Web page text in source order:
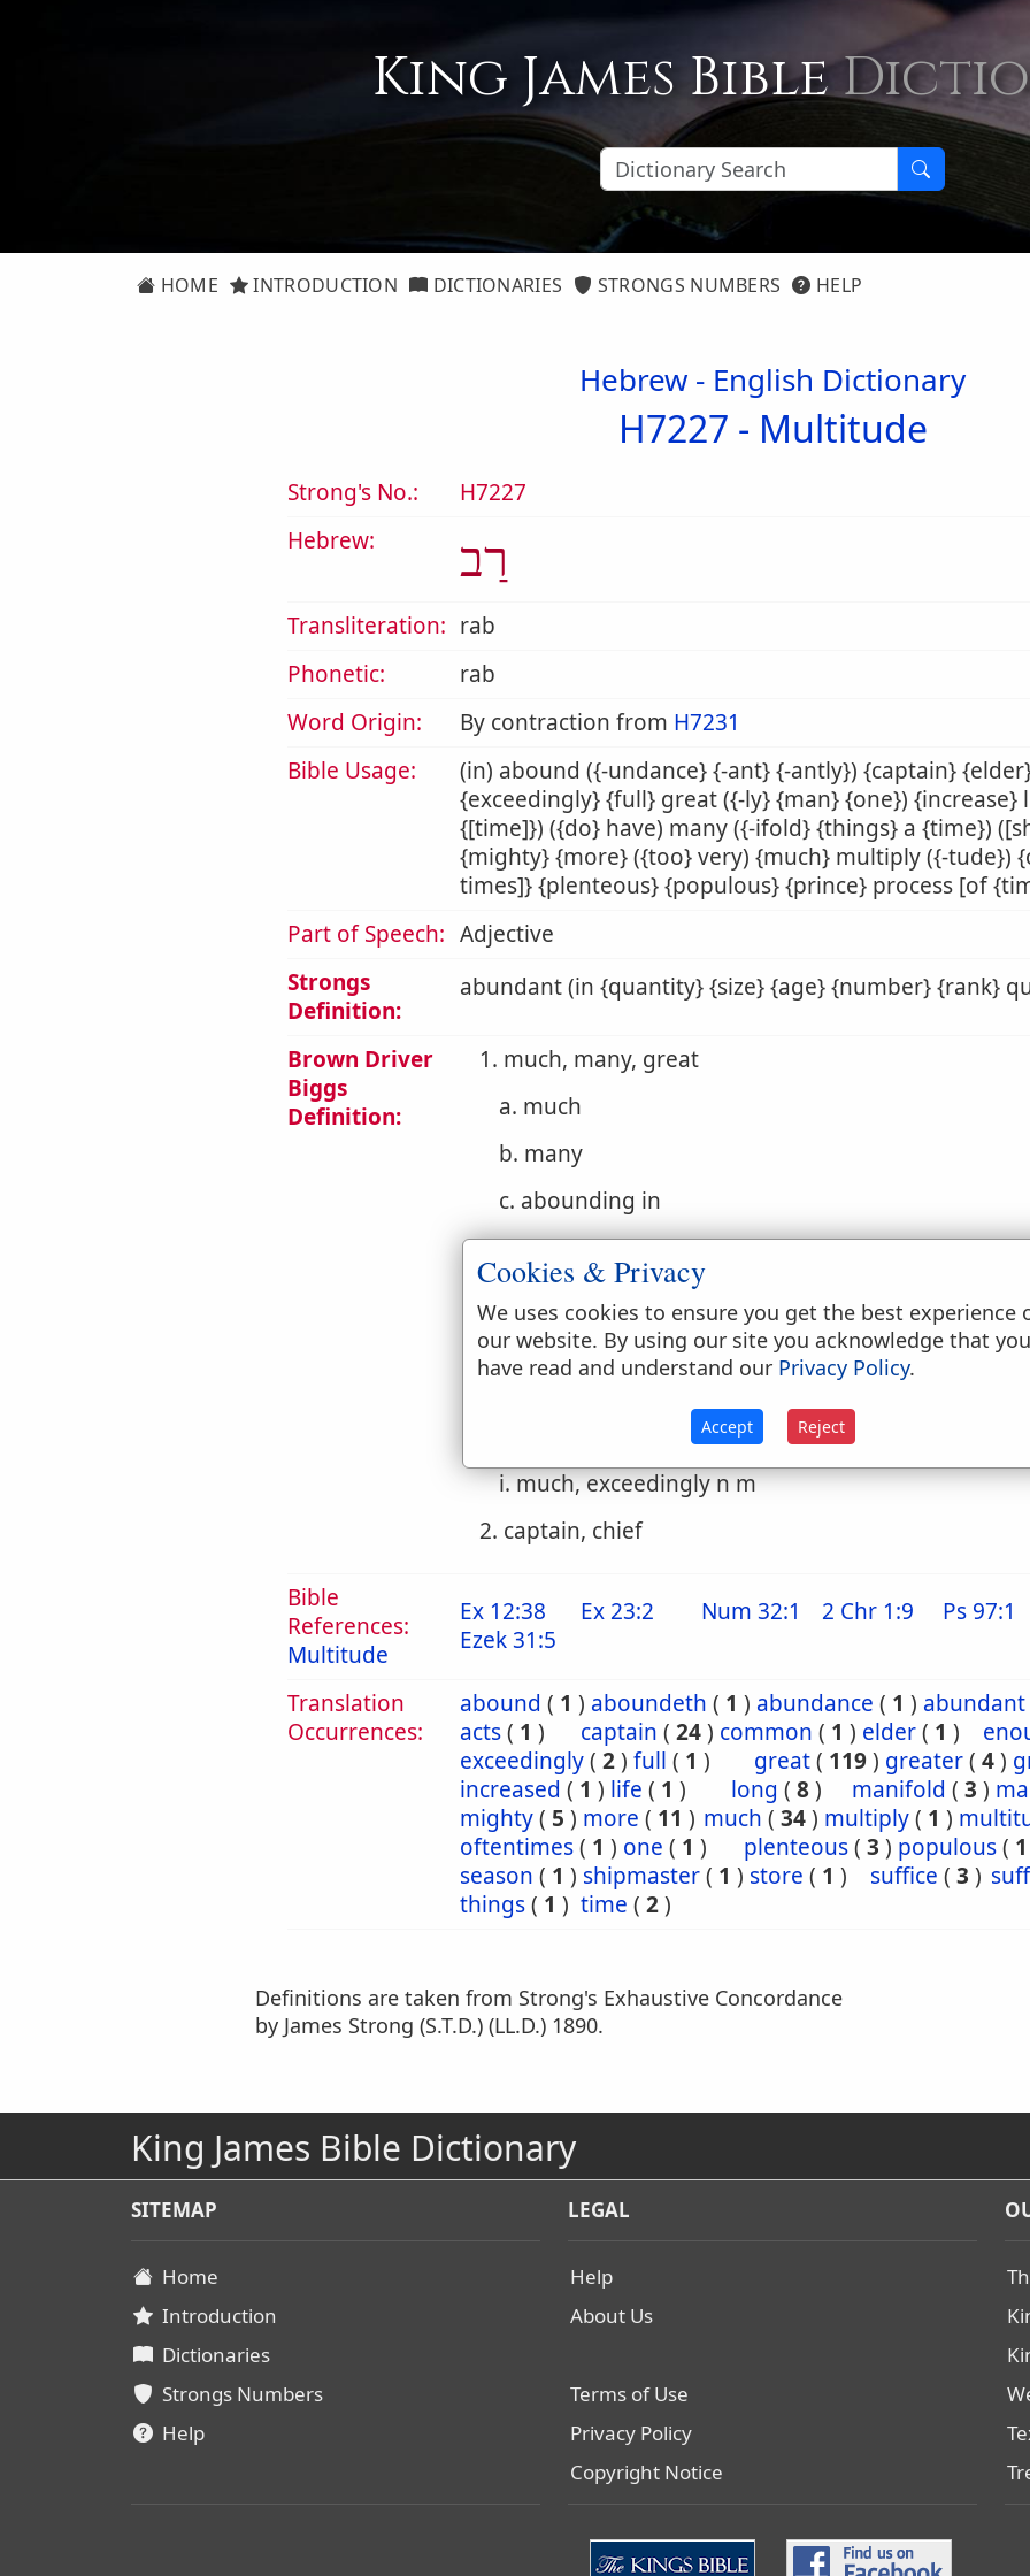
King James Bible
HOME INTRODUCTION DICTIONARIES STRONGS NUMBERS HELP
Hebrew - English Dictionary
H7227 - Multitude
Strong's No.:
H7227
Hebrew:
רַב
Transliteration: rab
Phonetic:
rab
Word Origin:
By contraction from H7231
Bible Usage:
(in) abound ({-undance} {-ant} {-antly}) {captain}
{exceedingly} {full} great ({-ly} {man} {one}) {increase}
{[time]}) ({do} have) many ({-ifold} {things} a {time})
{mighty} {more} ({too} very) {much} multiply ({-tude})
times]} {plenteous} {populous} {prince} process [of
Part of Speech: Adjective
Strongs
Definition:
abundant (in {quantity} {size} {age} {number} {rank}
Brown Driver
Biggs
Definition:
1. much, many, great
a. much
b. many
c. abounding in
d. more numerous than
e. abundant, enough
f. great
h. greater than adv
i. much, exceedingly n m
2. captain, chief
Bible
References:
Multitude
Ex 12:38 Ex 23:2 Num 32:1 2 Chr 1:9
Ps 97:1
Ezek 31:5
Translation
Occurrences:
abound ( 1 ) aboundeth ( 1 ) abundance ( 1 ) abundant
acts( 1 ) captain ( 24) common ( 1 ) elder( 1 )
exceedingly( 2) full ( 1 ) great( 119) greater( 4)
increased ( 1 ) life ( 1 ) long ( 8) manifold ( 3 )
mighty( 5 ) more ( 11 ) much ( 34) multiply( 1 )
oftentimes( 1 ) one ( 1 ) plenteous( 3 ) populous( 1
season ( 1 ) shipmaster( 1 ) store ( 1 ) suffice ( 3 )
things( 1 ) time ( 2)
Definitions are taken from Strong's Exhaustive Concordance
by James Strong (S.T.D.) (LL.D.) 1890.
King James Bible Dictionary
SITEMAP
Home
Introduction
Dictionaries
Strongs Numbers
Help
LEGAL
Help
About Us
Terms of Use
Privacy Policy
Copyright Notice
Cookies & Privacy
We uses cookies to ensure you get the best experience
our website. By using our site you acknowledge that you
have read and understand our Privacy Policy.
Accept Reject